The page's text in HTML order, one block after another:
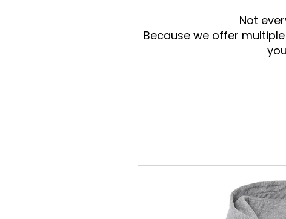
Not
Because we offer